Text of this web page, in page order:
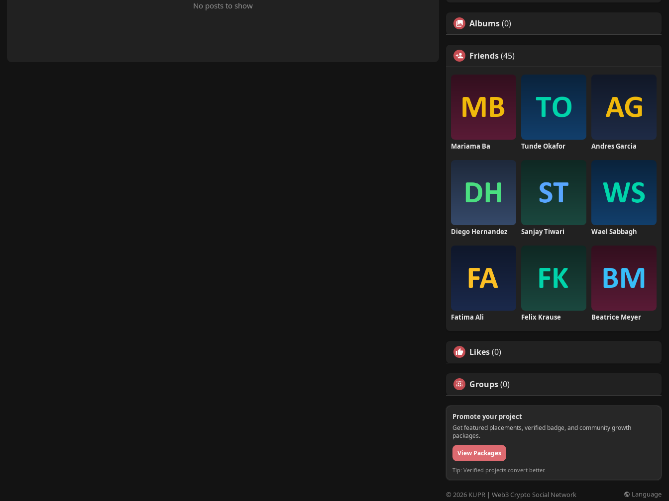
No posts to show
Albums(0)
Friends(45)
Mariama Ba Tunde Okafor Andres Garcia
Diego Hernandez Sanjay Tiwari Wael Sabbagh
Fatima Ali Felix Krause Beatrice Meyer
Likes(0)
Groups(0)
Promote your project
Get featured placements, verified badge, and community growth
packages.
View Packages
Tip: Verified projects convert better.
© 2026 KUPR | Web3 Crypto Social Network Language